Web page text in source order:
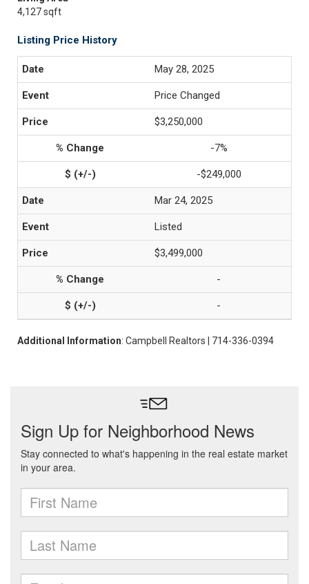
4,127 sqft
Listing Price History
May 28, 2025
Price Changed
$3,250,000
-7%
-$249,000
Mar 24, 2025
Listed
$3,499,000
-
-
Additional Information: Campbell Realtors | 714-336-0394